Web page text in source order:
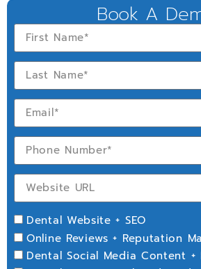
Book A
Dental Website + SEO
Online Reviews + Reputation
Dental Social Media Content +